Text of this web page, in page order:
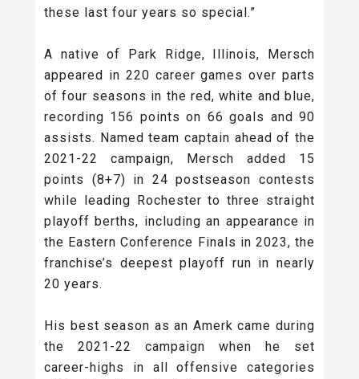
these last four years so special.”
A native of Park Ridge, Illinois, Mersch
appeared in 220 career games over parts
of four seasons in the red, white and blue,
recording 156 points on 66 goals and 90
assists. Named team captain ahead of the
2021-22 campaign, Mersch added 15
points (8+7) in 24 postseason contests
while leading Rochester to three straight
playoff berths, including an appearance in
the Eastern Conference Finals in 2023, the
franchise’s deepest playoff run in nearly
20 years.
His best season as an Amerk came during
the 2021-22 campaign when he set
career-highs in all offensive categories